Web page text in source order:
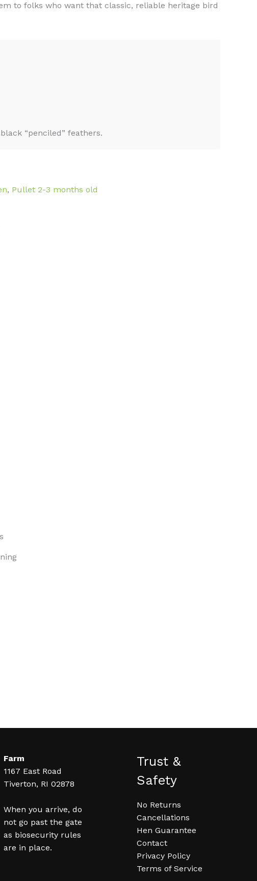
to folks who want that classic, reliable heritage bird
“penciled” feathers.
, Pullet 2-3 months old
Farm
1167 East Road
Tiverton, RI 02878
When you arrive, do
not go past the gate
as biosecurity rules
are in place.
Trust &
Safety
No Returns
Cancellations
Hen Guarantee
Contact
Privacy Policy
Terms of Service